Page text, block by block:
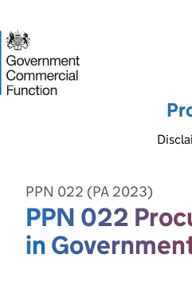
PPN 022 (PA 2023)
PPN 022
in